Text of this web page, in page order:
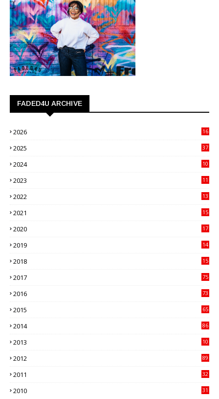
FADED4U ARCHIVE
2026
16
2025
37
2024
10
2023
11
2022
13
2021
15
2020
17
2019
14
2018
15
2017
75
2016
73
2015
65
2014
86
2013
10
2012
89
2011
32
2010
31